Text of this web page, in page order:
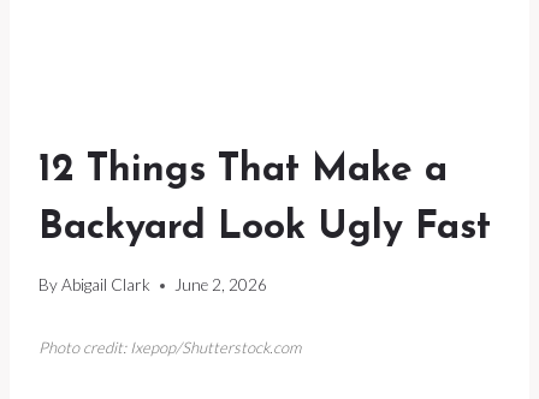
12 Things That Make a
Backyard Look Ugly Fast
ByAbigail Clark June 2, 2026
Photo credit: Ixepop/Shutterstock.com